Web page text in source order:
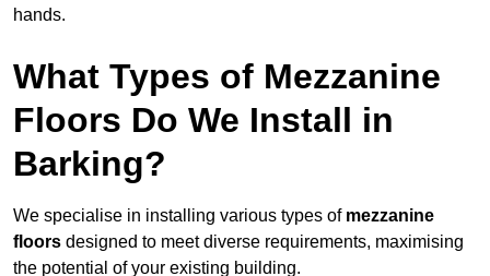
hands.
What Types of Mezzanine
Floors Do We Install in
Barking?
We specialise in installing various types of mezzanine
floors designed to meet diverse requirements, maximising
the potential of your existing building.